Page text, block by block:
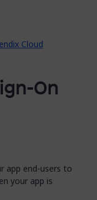
Cloud
On
app end-users to
your app is